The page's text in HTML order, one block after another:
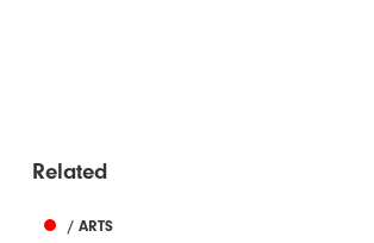
Related
/ ARTS